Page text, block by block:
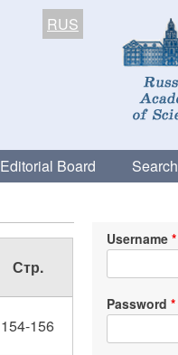
RUS
Editorial Board Search
Стр.
154-156
Username
Password